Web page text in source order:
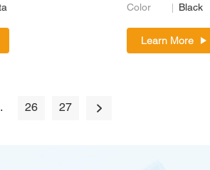
Color
Black
Learn More
26 27